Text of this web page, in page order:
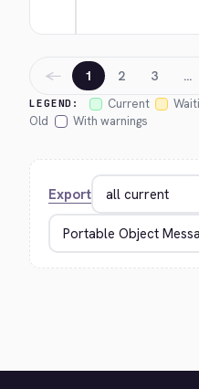
LEGEND: Current
Old
With warnings
← 1 2 3 …
Export